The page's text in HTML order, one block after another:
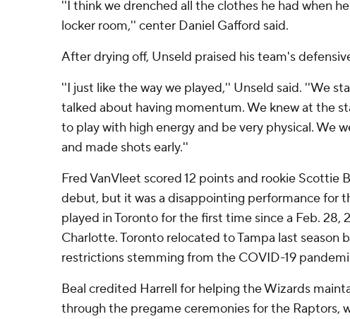
''I think we drenched all the clothes he had when
locker room,'' center Daniel Gafford said.
After drying off, Unseld praised his team's
''I just like the way we played,'' Unseld said. ''We
talked about having momentum. We knew at the
to play with high energy and be very physical. We
and made shots early.''
Fred VanVleet scored 12 points and rookie Scottie
debut, but it was a disappointing performance for
played in Toronto for the first time since a Feb. 28,
Charlotte. Toronto relocated to Tampa last season
restrictions stemming from the COVID-19
Beal credited Harrell for helping the Wizards
through the pregame ceremonies for the Raptors,